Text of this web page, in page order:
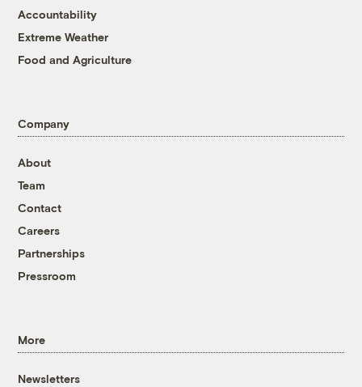
Accountability
Extreme Weather
Food and Agriculture
Company
About
Team
Contact
Careers
Partnerships
Pressroom
More
Newsletters